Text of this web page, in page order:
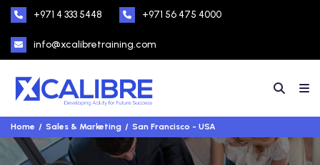
+971 4 333 5448 +971 56 475 4000
info@xcalibretraining.com
Home Sales & Marketing San Francisco - USA